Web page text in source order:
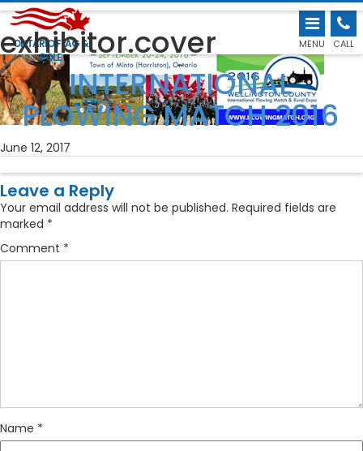
ONTARIO FLAG &
POLE
MENU CALL
exhibitor.cover
←
INTERNATIONAL
PLOWING MATCH 2016
June 12, 2017
Leave a Reply
Your email address will not be published. Required fields are
marked *
Comment *
Name *